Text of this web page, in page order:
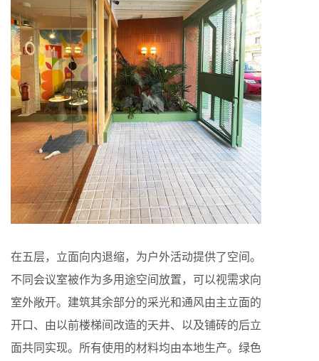
在五层，立面向内退缩，为户外活动提供了空间。
不同会议室被作为多用途空间放置，可以视需求向
室外敞开。建筑其余部分的采光和通风由主立面的
开口、由以前楼梯间改造的天井、以及铺砖的后立
面共同实现。所有使用的材料均由本地生产。绿色